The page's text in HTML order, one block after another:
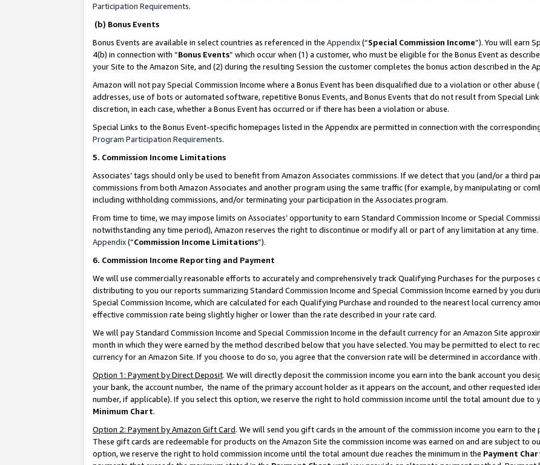
Participation Requirements.
(b) Bonus Events
Bonus Events are available in select countries as referenced in the Appendix(“Special Commission Income”). You will earn
4(b) in connection with “Bonus Events” which occur when (1) a customer, who must be eligible for the Bonus Event as
your Site to the Amazon Site, and (2) during the resulting Session the customer completes the bonus action described in the
Amazon will not pay Special Commission Income where a Bonus Event has been disqualified due to a violation or other
addresses, use of bots or automated software, repetitive Bonus Events, and Bonus Events that do not result from Special
discretion, in each case, whether a Bonus Event has occurred or if there has been a violation or abuse.
Special Links to the Bonus Event-specific homepages listed in the Appendix are permitted in connection with the
Program Participation Requirements.
5. Commission Income Limitations
Associates’ tags should only be used to benefit from Amazon Associates commissions. If we detect that you (and/or a third
commissions from both Amazon Associates and another program using the same traffic (for example, by manipulating or
including withholding commissions, and/or terminating your participation in the Associates program.
From time to time, we may impose limits on Associates’ opportunity to earn Standard Commission Income or Special
notwithstanding any time period), Amazon reserves the right to discontinue or modify all or part of any limitation at any time.
Appendix(“Commission Income Limitations”).
6. Commission Income Reporting and Payment
We will use commercially reasonable efforts to accurately and comprehensively track Qualifying Purchases for the purposes
distributing to you our reports summarizing Standard Commission Income and Special Commission Income earned by you
Special Commission Income, which are calculated for each Qualifying Purchase and rounded to the nearest local currency
effective commission rate being slightly higher or lower than the rate described in your rate card.
We will pay Standard Commission Income and Special Commission Income in the default currency for an Amazon Site
month in which they were earned by the method described below that you have selected. You may be permitted to elect to
currency for an Amazon Site. If you choose to do so, you agree that the conversion rate will be determined in accordance with
Option 1: Payment by Direct Deposit. We will directly deposit the commission income you earn into the bank account you
your bank, the account number, the name of the primary account holder as it appears on the account, and other requested
number, if applicable). If you select this option, we reserve the right to hold commission income until the total amount due to
Minimum Chart.
Option 2: Payment by Amazon Gift Card. We will send you gift cards in the amount of the commission income you earn to
These gift cards are redeemable for products on the Amazon Site the commission income was earned on and are subject to
option, we reserve the right to hold commission income until the total amount due reaches the minimum in the Payment